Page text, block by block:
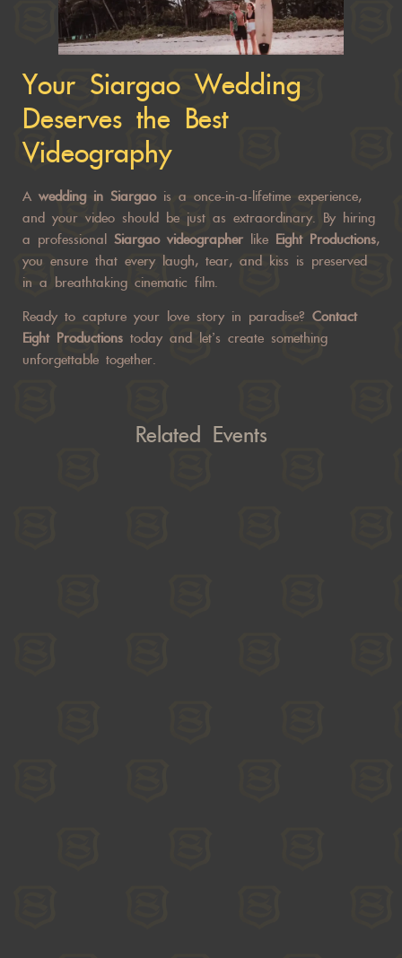
Your Siargao Wedding
Deserves the Best
Videography
A wedding in Siargaois a once-in-a-lifetime experience,
and your video should be just as extraordinary. By hiring
a professional Siargao videographer like Eight Productions,
you ensure that every laugh, tear, and kiss is preserved
in a breathtaking cinematic film.
Ready to capture your love story in paradise? Contact
Eight Productions today and let’s create something
unforgettable together.
Related Events